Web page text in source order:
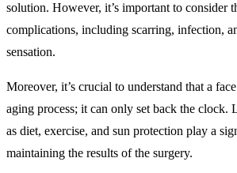
solution. However, it’s important to consider
complications, including scarring, infection,
sensation.
Moreover, it’s crucial to understand that a
aging process; it can only set back the clock.
as diet, exercise, and sun protection play a
maintaining the results of the surgery.